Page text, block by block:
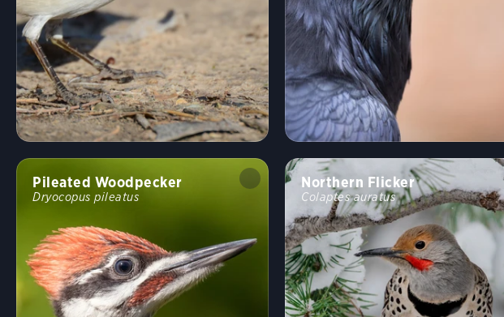
Pileated Woodpecker
Dryocopus pileatus
Northern Flicker
Colaptes auratus